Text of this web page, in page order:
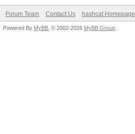
Forum Team Contact Us hashcat Homepage
Powered By MyBB , © 2002-2026 MyBB Group